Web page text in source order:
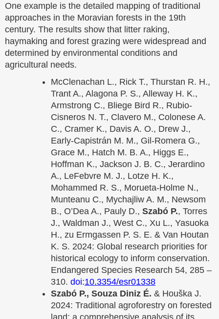
One example is the detailed mapping of traditional
approaches in the Moravian forests in the 19th
century. The results show that litter raking,
haymaking and forest grazing were widespread and
determined by environmental conditions and
agricultural needs.
McClenachan L., Rick T., Thurstan R. H.,
Trant A., Alagona P. S., Alleway H. K.,
Armstrong C., Bliege Bird R., Rubio-
Cisneros N. T., Clavero M., Colonese A.
C., Cramer K., Davis A. O., Drew J.,
Early-Capistrán M. M., Gil-Romera G.,
Grace M., Hatch M. B. A., Higgs E.,
Hoffman K., Jackson J. B. C., Jerardino
A., LeFebvre M. J., Lotze H. K.,
Mohammed R. S., Morueta-Holme N.,
Munteanu C., Mychajliw A. M., Newsom
B., O’Dea A., Pauly D., Szabó P., Torres
J., Waldman J., West C., Xu L., Yasuoka
H., zu Ermgassen P. S. E. & Van Houtan
K. S. 2024: Global research priorities for
historical ecology to inform conservation.
Endangered Species Research 54, 285 –
310. doi:10.3354/esr01338
Szabó P., Souza Diniz É. & Houška J.
2024: Traditional agroforestry on forested